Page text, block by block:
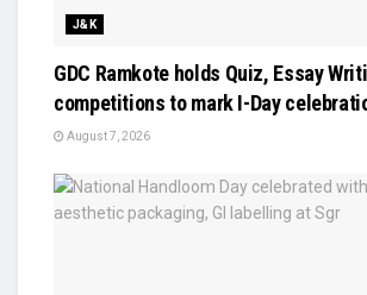
J&K
GDC Ramkote holds Quiz, Essay
competitions to mark I-Day
August 7, 2026